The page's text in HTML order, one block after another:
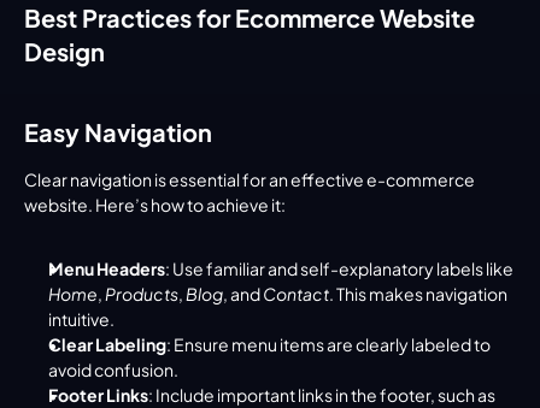
Best Practices for Ecommerce Website
Design
Easy Navigation
Clear navigation is essential for an effective e-commerce
website. Here’s how to achieve it:
Menu Headers
Home, Products, Blog, and Contact. This makes navigation
intuitive.
Clear Labeling: Ensure menu items are clearly labeled to
avoid confusion.
Footer Links